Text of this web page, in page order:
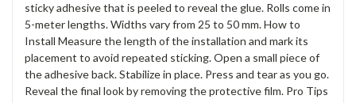
sticky adhesive that is peeled to reveal the glue. Rolls come in
5-meter lengths. Widths vary from 25 to 50 mm. How to
Install Measure the length of the installation and mark its
placement to avoid repeated sticking. Open a small piece of
the adhesive back. Stabilize in place. Press and tear as you go.
Reveal the final look by removing the protective film. Pro Tips